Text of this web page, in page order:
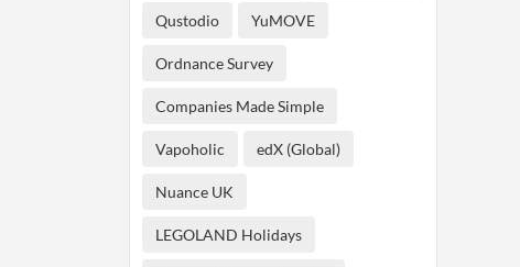
Qustodio YuMOVE
Ordnance Survey
Companies Made Simple
Vapoholic edX (Global)
Nuance UK
LEGOLAND Holidays